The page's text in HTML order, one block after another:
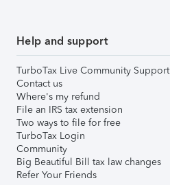
Help and support
TurboTax Live Community Support
Contact us
Where's my refund
File an IRS tax extension
Two ways to file for free
TurboTax Login
Community
Big Beautiful Bill tax law changes
Refer Your Friends